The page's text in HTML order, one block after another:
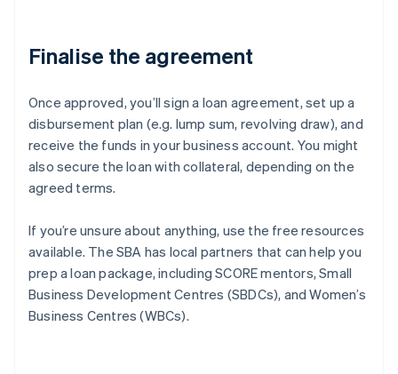
Finalise the agreement
Once approved, you’ll sign a loan agreement, set up a
disbursement plan (e.g. lump sum, revolving draw), and
receive the funds in your business account. You might
also secure the loan with collateral, depending on the
agreed terms.
If you’re unsure about anything, use the free resources
available. The SBA has local partners that can help you
prep a loan package, including SCORE mentors, Small
Business Development Centres (SBDCs), and Women’s
Business Centres (WBCs).